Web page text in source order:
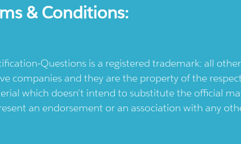
& Conditions:
Questions is a registered trademark: all
companies and they are the property of the
which doesn't intend to substitute the official
an endorsement or an association with any